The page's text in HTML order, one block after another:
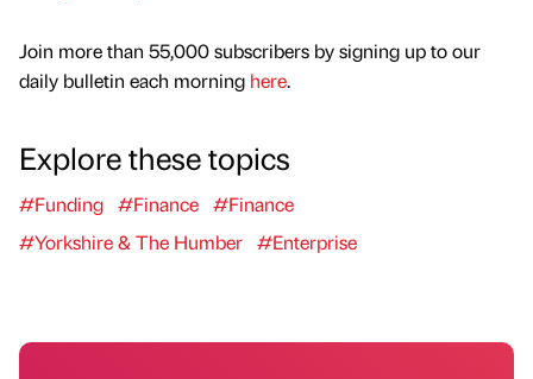
Join more than 55,000 subscribers by signing up to our
daily bulletin each morning here.
Explore these topics
#Funding #Finance #Finance
#Yorkshire & The Humber #Enterprise